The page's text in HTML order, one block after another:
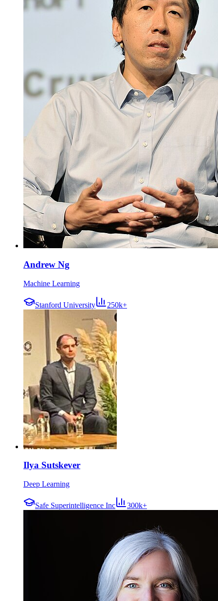
Andrew Ng
Machine Learning
Stanford University 250k+
Ilya Sutskever
Deep Learning
Safe Superintelligence Inc 300k+